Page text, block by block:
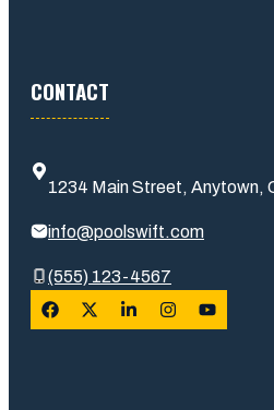
CONTACT
1234 Main Street, Anytown,
info@poolswift.com
(555) 123-4567